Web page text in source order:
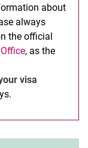
about
always
the official
, as the
visa